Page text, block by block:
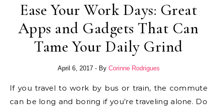
Ease Your Work Days: Great
Apps and Gadgets That Can
Tame Your Daily Grind
April 6, 2017 - By Corinne Rodrigues
If you travel to work by bus or train, the commute
can be long and boring if you’re traveling alone. Do